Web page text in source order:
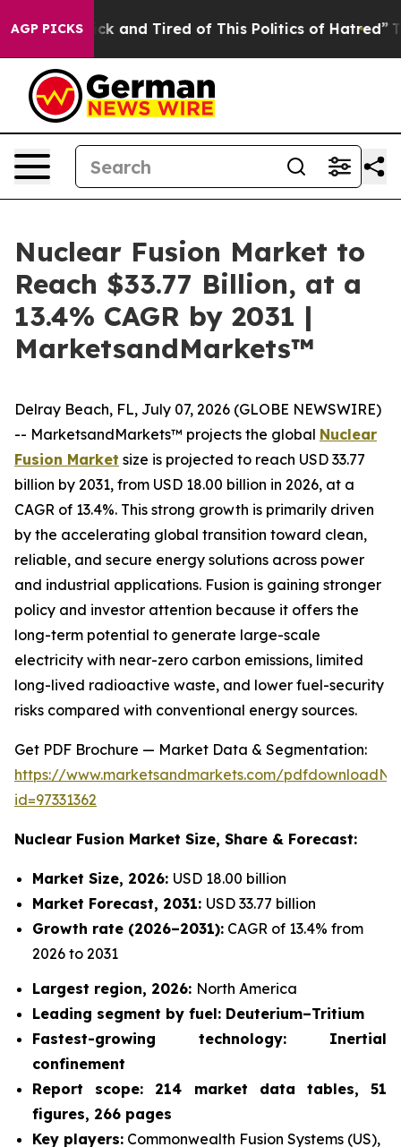
AGP PICKS
Sick and Tired of This Politics of Hatred” The
Nuclear Fusion Market to
Reach $33.77 Billion, at a
13.4% CAGR by 2031 |
MarketsandMarkets™
Delray Beach, FL, July 07, 2026 (GLOBE NEWSWIRE)
-- MarketsandMarkets™ projects the global Nuclear
Fusion Market size is projected to reach USD 33.77
billion by 2031, from USD 18.00 billion in 2026, at a
CAGR of 13.4%. This strong growth is primarily driven
by the accelerating global transition toward clean,
reliable, and secure energy solutions across power
and industrial applications. Fusion is gaining stronger
policy and investor attention because it offers the
long-term potential to generate large-scale
electricity with near-zero carbon emissions, limited
long-lived radioactive waste, and lower fuel-security
risks compared with conventional energy sources.
Get PDF Brochure — Market Data & Segmentation:
https://www.marketsandmarkets.com/
id=97331362
Nuclear Fusion Market Size, Share & Forecast:
Market Size, 2026: USD 18.00 billion
Market Forecast, 2031: USD 33.77 billion
Growth rate (2026–2031): CAGR of 13.4% from
2026 to 2031
Largest region, 2026: North America
Leading segment by fuel: Deuterium–Tritium
Fastest-growing technology: Inertial
confinement
Report scope: 214 market data tables, 51
figures, 266 pages
Key players: Commonwealth Fusion Systems (US),